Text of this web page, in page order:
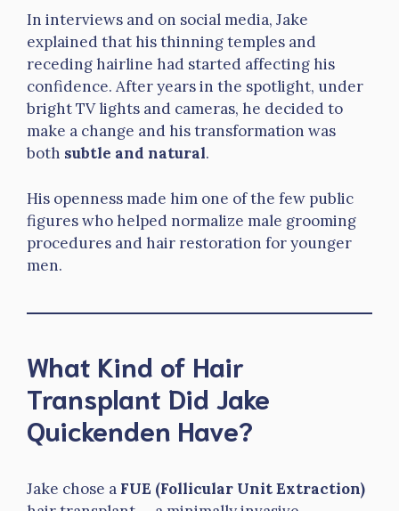
In interviews and on social media, Jake
explained that his thinning temples and
receding hairline had started affecting his
confidence. After years in the spotlight, under
bright TV lights and cameras, he decided to
make a change and his transformation was
both subtle and natural.
His openness made him one of the few public
figures who helped normalize male grooming
procedures and hair restoration for younger
men.
What Kind of Hair
Transplant Did Jake
Quickenden Have?
Jake chose a FUE (Follicular Unit Extraction)